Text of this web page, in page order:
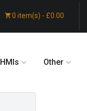
0 item(s) - £0.00
HMIs Other